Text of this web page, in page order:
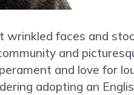
wrinkled faces and
and
and love for
adopting an